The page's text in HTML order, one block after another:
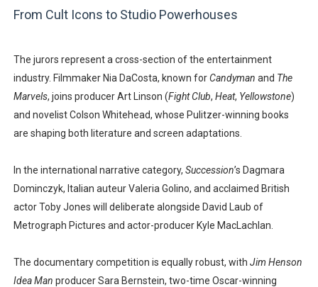
From Cult Icons to Studio Powerhouses
The jurors represent a cross-section of the entertainment
industry. Filmmaker Nia DaCosta, known forCandyman and The
Marvels, joins producerArt Linson (Fight Club, Heat, Yellowstone)
and novelistColson Whitehead, whose Pulitzer-winning books
are shaping both literature and screen adaptations.
In the international narrative category, Succession’s Dagmara
Dominczyk, Italian auteurValeria Golino, and acclaimed British
actorToby Jones will deliberate alongside David Laub of
Metrograph Pictures and actor-producer Kyle MacLachlan
The documentary competition is equally robust, with Jim Henson
Idea Man producerSara Bernstein, two-time Oscar-winning